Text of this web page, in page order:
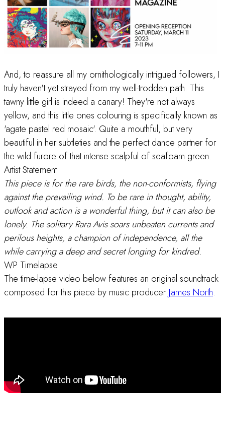
And, to reassure all my ornithologically intrigued followers, I
truly haven't yet strayed from my well-trodden path. This
tawny little girl is indeed a canary! They're not always
yellow, and this little ones colouring is specifically known as
'agate pastel red mosaic'. Quite a mouthful, but very
beautiful in her subtleties and the perfect dance partner for
the wild furore of that intense scalpful of seafoam green.
Artist Statement
This piece is for the rare birds, the non-conformists, flying
against the prevailing wind. To be rare in thought, ability,
outlook and action is a wonderful thing, but it can also be
lonely. The solitary Rara Avis soars unbeaten currents and
perilous heights, a champion of independence, all the
while carrying a deep and secret longing for kindred.
WP Timelapse
The time-lapse video below features an original soundtrack
composed for this piece by music producer James North.